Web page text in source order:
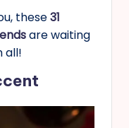
these31
are waiting
all!